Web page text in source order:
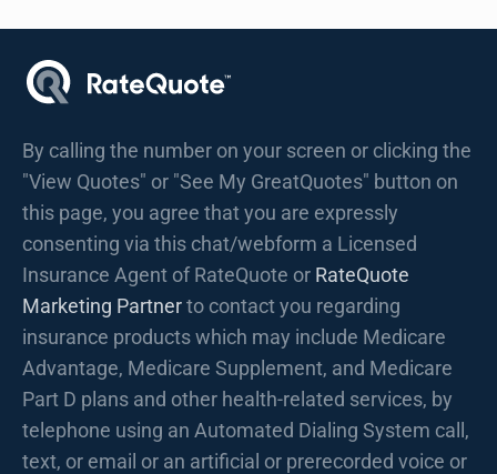
By calling the number on your screen or clicking the
"View Quotes" or "See My GreatQuotes" button on
this page, you agree that you are expressly
consenting via this chat/webform a Licensed
Insurance Agent of RateQuote or RateQuote
Marketing Partnerto contact you regarding
insurance products which may include Medicare
Advantage, Medicare Supplement, and Medicare
Part D plans and other health-related services, by
telephone using an Automated Dialing System call,
text, or email or an artificial or prerecorded voice or